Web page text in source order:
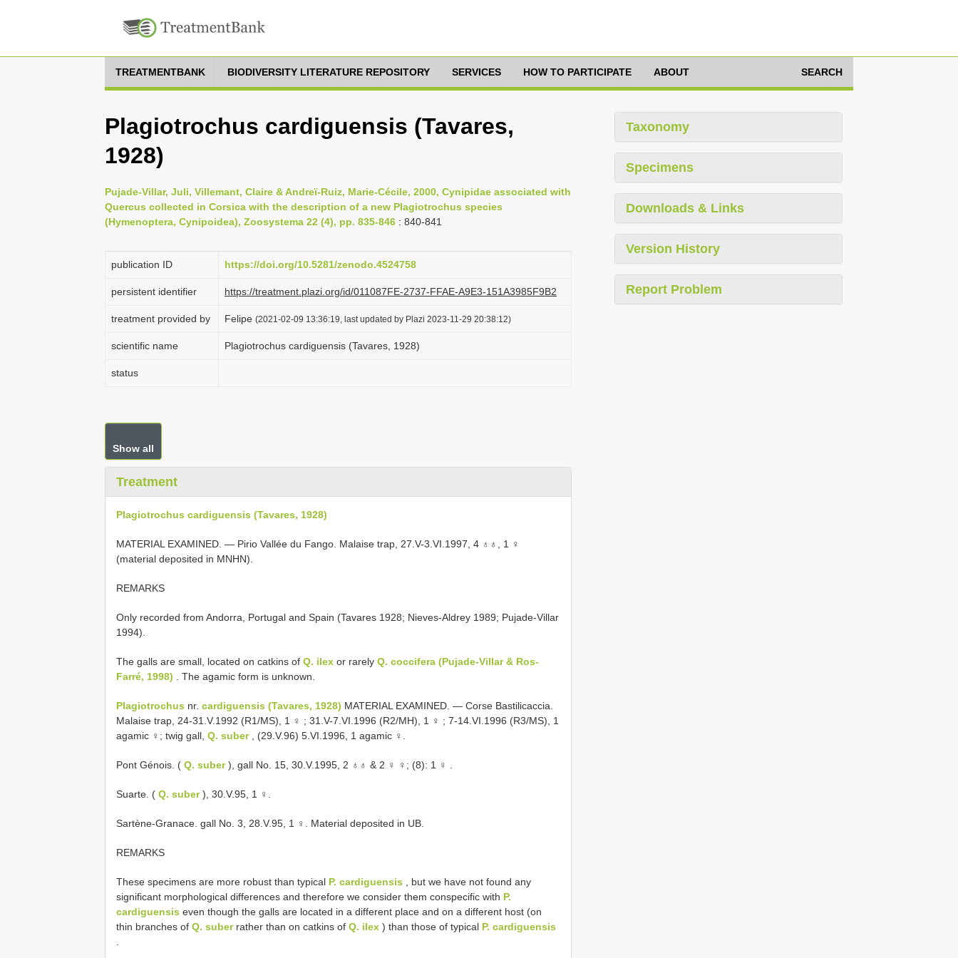
TREATMENTBANK BIODIVERSITY LITERATURE REPOSITORY SERVICES HOW TO PARTICIPATE ABOUT SEARCH
Plagiotrochus cardiguensis (Tavares,
1928)
Pujade-Villar, Juli, Villemant, Claire & Andreï-Ruiz, Marie-Cécile, 2000, Cynipidae associated with
Quercus collected in Corsica with the description of a new Plagiotrochus species
(Hymenoptera, Cynipoidea), Zoosystema 22 (4), pp. 835-846 : 840-841
publication ID https://doi.org/10.5281/zenodo.4524758
persistent identifier https://treatment.plazi.org/id/011087FE-2737-FFAE-A9E3-151A3985F9B2
treatment provided by Felipe (2021-02-09 13:36:19, last updated by Plazi 2023-11-29 20:38:12)
scientific name Plagiotrochus cardiguensis (Tavares, 1928)
status
Show all
Treatment
Plagiotrochus cardiguensis (Tavares, 1928)
MATERIAL EXAMINED. — Pirio Vallée du Fango. Malaise trap, 27.V-3.VI.1997, 4 ♁♁, 1 ♀
(material deposited in MNHN).
REMARKS
Only recorded from Andorra, Portugal and Spain (Tavares 1928; Nieves-Aldrey 1989; Pujade-Villar
1994).
The galls are small, located on catkins of Q. ilex or rarely Q. coccifera (Pujade-Villar & Ros-
Farré, 1998) . The agamic form is unknown.
Plagiotrochus nr. cardiguensis (Tavares, 1928) MATERIAL EXAMINED. — Corse Bastilicaccia.
Malaise trap, 24-31.V.1992 (R1/MS), 1 ♀ ; 31.V-7.VI.1996 (R2/MH), 1 ♀ ; 7-14.VI.1996 (R3/MS), 1
agamic ♀; twig gall, Q. suber, (29.V.96) 5.VI.1996, 1 agamic ♀.
Pont Génois. ( Q. suber), gall No. 15, 30.V.1995, 2 ♁♁ & 2 ♀ ♀; (8): 1 ♀
Suarte. ( Q. suber), 30.V.95, 1 ♀.
Sartène-Granace. gall No. 3, 28.V.95, 1 ♀. Material deposited in UB.
REMARKS
These specimens are more robust than typical P. cardiguensis , but we have not found any
significant morphological differences and therefore we consider them conspecific with P.
cardiguensis even though the galls are located in a different place and on a different host (on
thin branches of Q. suberrather than on catkins of Q. ilex ) than those of typical P. cardiguensis
Taxonomy
Specimens
Downloads & Links
Version History
Report Problem